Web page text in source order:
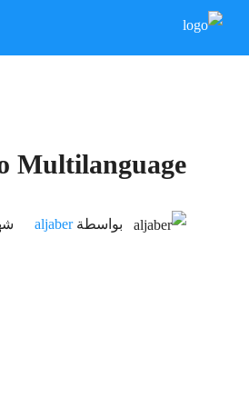
Multilanguage
بواسطةaljaber